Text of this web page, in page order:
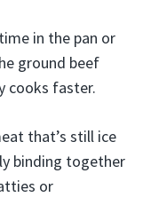
in the pan or
ground beef
cooks faster.
that’s still ice
binding together
or